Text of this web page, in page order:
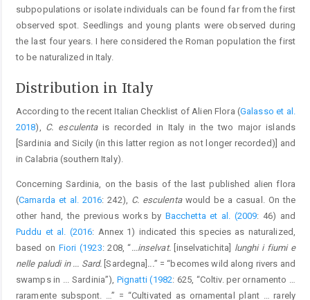
subpopulations or isolate individuals can be found far from the first
observed spot. Seedlings and young plants were observed during
the last four years. I here considered the Roman population the first
to be naturalized in Italy.
Distribution in Italy
According to the recent Italian Checklist of Alien Flora (Galasso et al.
2018), C. esculentais recorded in Italy in the two major islands
[Sardinia and Sicily (in this latter region as not longer recorded)] and
in Calabria (southern Italy).
Concerning Sardinia, on the basis of the last published alien flora
(Camarda et al. 2016: 242), C. esculentawould be a casual. On the
other hand, the previous works by Bacchetta et al. (2009: 46) and
Puddu et al. (2016: Annex 1) indicated this species as naturalized,
based onFiori (1923: 208, “ ...inselvat. [inselvatichita] lunghi i fiumi e
nelle paludi in ... Sard. [Sardegna]
” = “becomes wild along rivers and
swamps in ... Sardinia”), Pignatti (1982: 625, “Coltiv. per ornamento …
raramente subspont. …” = “Cultivated as ornamental plant … rarely